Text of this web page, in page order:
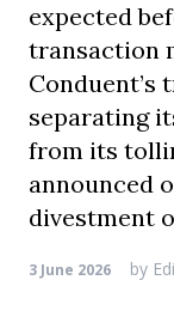
expected
transaction
separating
from its
announced
divestment
3 June 2026 by